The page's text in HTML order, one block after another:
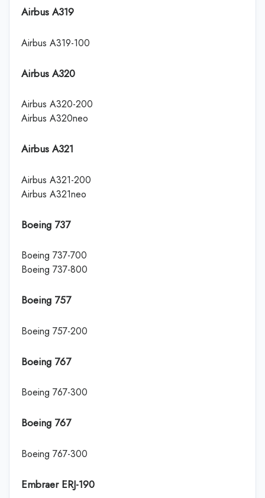
Airbus A319
Airbus A319-100
Airbus A320
Airbus A320-200
Airbus A320neo
Airbus A321
Airbus A321-200
Airbus A321neo
Boeing 737
Boeing 737-700
Boeing 737-800
Boeing 757
Boeing 757-200
Boeing 767
Boeing 767-300
Boeing 767
Boeing 767-300
Embraer ERJ-190